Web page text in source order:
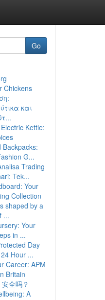
Go
Chickens
και
Kettle:
G...
Trading
Tek...
Your
Collection
shaped by a
...
Your
in ...
Day
Hour ...
Career: APM
Britain
全吗？
A